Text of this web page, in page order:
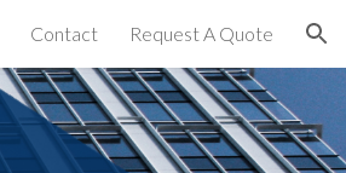
Contact Request A Quote